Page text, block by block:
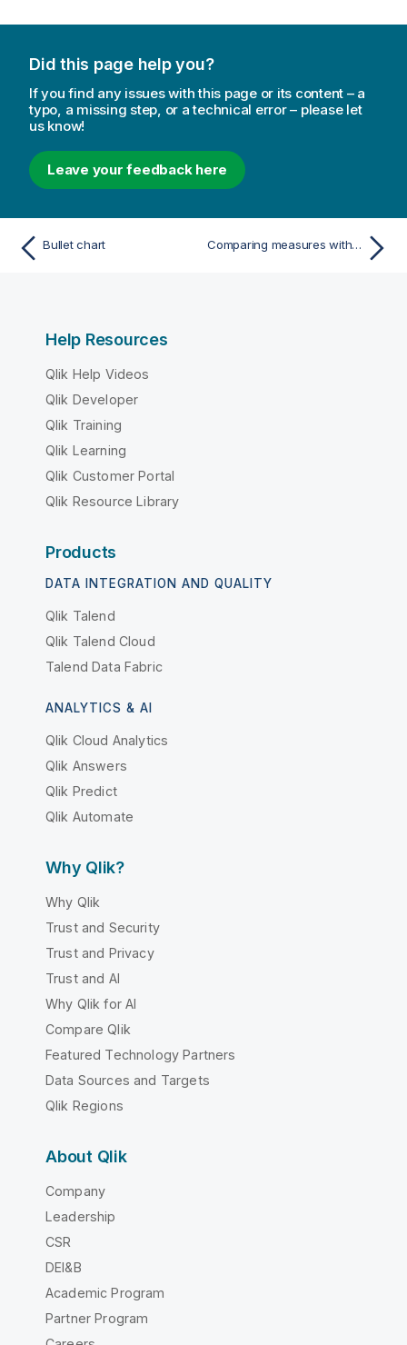
Did this page help you?
If you find any issues with this page or its content – a
typo, a missing step, or a technical error – please let
us know!
Leave your feedback here
Bullet chart Comparing measures with a different scale using a combo chart
Help Resources
Qlik Help Videos
Qlik Developer
Qlik Training
Qlik Learning
Qlik Customer Portal
Qlik Resource Library
Products
DATA INTEGRATION AND QUALITY
Qlik Talend
Qlik Talend Cloud
Talend Data Fabric
ANALYTICS & AI
Qlik Cloud Analytics
Qlik Answers
Qlik Predict
Qlik Automate
Why Qlik?
Why Qlik
Trust and Security
Trust and Privacy
Trust and AI
Why Qlik for AI
Compare Qlik
Featured Technology Partners
Data Sources and Targets
Qlik Regions
About Qlik
Company
Leadership
CSR
DEI&B
Academic Program
Partner Program